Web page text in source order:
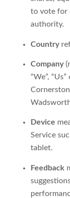
to vote for
authority.
Country
Company
“We”,
Device
Service
tablet.
Feedback